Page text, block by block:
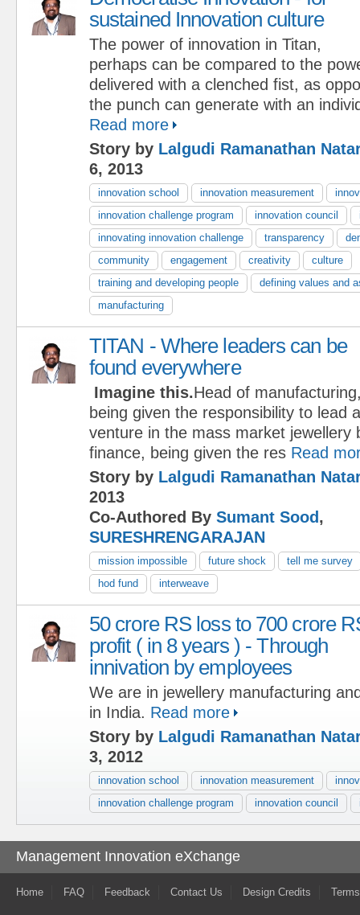
sustained Innovation culture
The power of innovation in Titan,
perhaps can be compared to the
delivered with a clenched fist, as
the punch can generate with an
Read more
Story by Lalgudi Ramanathan
6, 2013
innovation school innovation measurement
innovation challenge program
innovation council
innovating innovation challenge
transparency
community
engagement creativity
culture
training and developing people
defining values and
manufacturing
TITAN - Where leaders can be
found everywhere
Imagine this.Head of
being given the responsibility to lead
venture in the mass market jewellery
finance, being given the res Read
Story by Lalgudi Ramanathan
2013
Co-Authored By Sumant Sood,
SURESHRENGARAJAN
mission impossible future shock
tell me survey
hod fund
interweave
50 crore RS loss to 700 crore
profit ( in 8 years ) - Through
innivation by employees
We are in jewellery manufacturing
in India. Read more
Story by Lalgudi Ramanathan
3, 2012
innovation school innovation measurement
innovation challenge program
innovation council
Management Innovation eXchange
Home FAQ Feedback Contact Us Design Credits